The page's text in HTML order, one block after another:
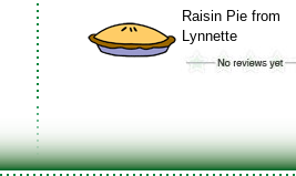
Raisin Pie from
Lynnette